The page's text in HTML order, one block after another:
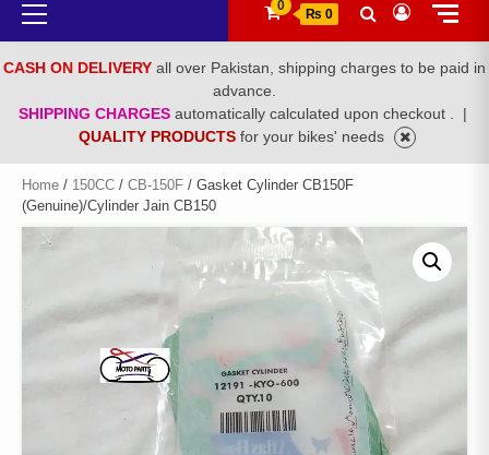
Primary
Menu
0
₨ 0
CASH ON DELIVERY all over Pakistan, shipping charges to be paid in
advance.
SHIPPING CHARGES automatically calculated upon checkout .
|
QUALITY PRODUCTS for your bikes' needs
Home / 150CC / CB-150F / Gasket Cylinder CB150F
(Genuine)/Cylinder Jain CB150